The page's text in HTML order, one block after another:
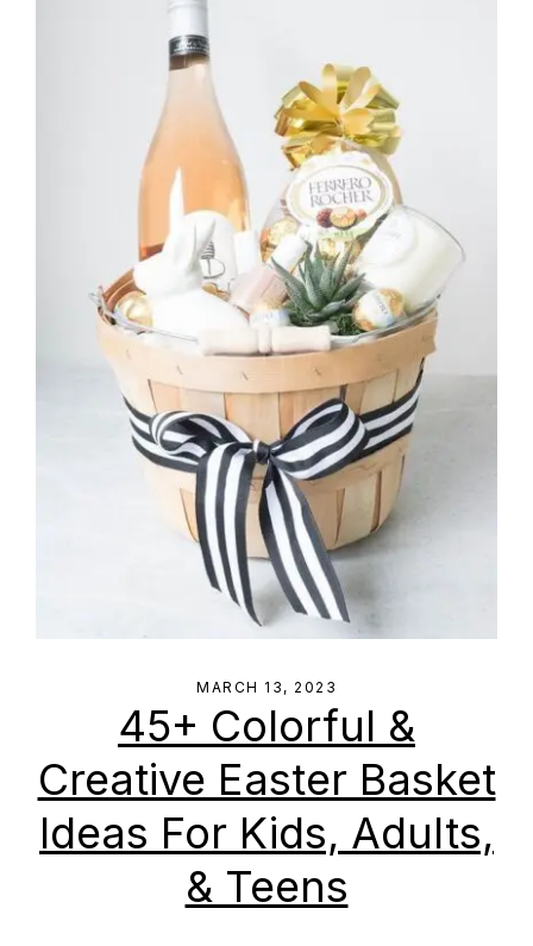
MARCH 13, 2023
45+ Colorful &
Creative Easter Basket
Ideas For Kids, Adults,
& Teens